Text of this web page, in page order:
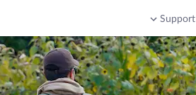
Support